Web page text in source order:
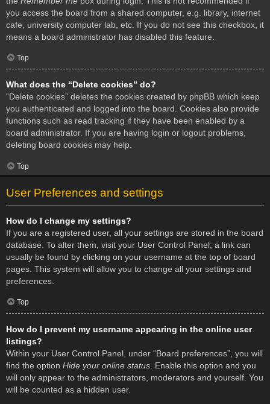
you access the board from a shared computer, e.g. library, internet
cafe, university computer lab, etc. If you do not see this checkbox, it
means a board administrator has disabled this feature.
Top
What does the “Delete cookies” do?
“Delete cookies” deletes the cookies created by phpBB which keep
you authenticated and logged into the board. Cookies also provide
functions such as read tracking if they have been enabled by a
board administrator. If you are having login or logout problems,
deleting board cookies may help.
Top
User Preferences and settings
How do I change my settings?
If you are a registered user, all your settings are stored in the board
database. To alter them, visit your User Control Panel; a link can
usually be found by clicking on your username at the top of board
pages. This system will allow you to change all your settings and
preferences.
Top
How do I prevent my username appearing in the online user
listings?
Within your User Control Panel, under “Board preferences”, you will
find the option Hide your online status . Enable this option and you
will only appear to the administrators, moderators and yourself. You
will be counted as a hidden user.